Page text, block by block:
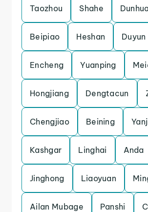
Taozhou Shahe
Beipiao Heshan Duyun
Encheng Yuanping
Hongjiang Dengtacun
Chengjiao Beining
Kashgar Linghai Anda
Jinghong Liaoyuan
Ailan Mubage Panshi